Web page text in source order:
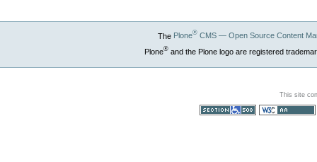
The Plone®CMS — Open Source Content
Plone®and the Plone logo are registered
This site